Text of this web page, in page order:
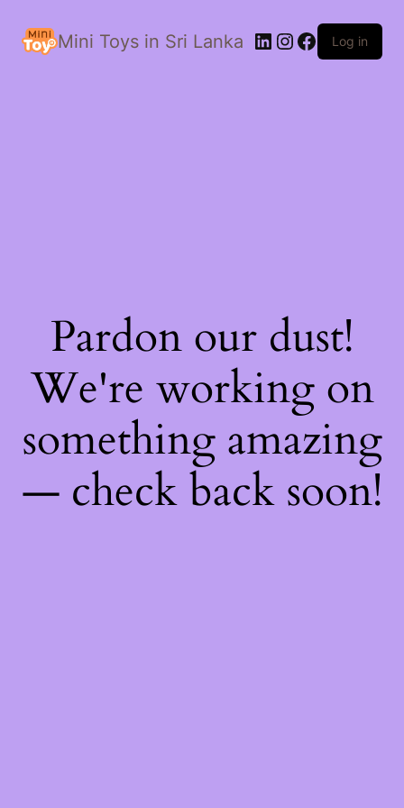
Mini Toys in Sri Lanka LinkedIn
Instagram
Facebook
Log in
Pardon our dust!
We're working on
something amazing
— check back soon!